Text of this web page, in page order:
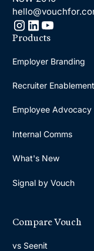
Products
Employer Branding
Recruiter Enablement
Employee Advocacy
Internal Comms
What's New
Signal by Vouch
Compare Vouch
vs Seenit